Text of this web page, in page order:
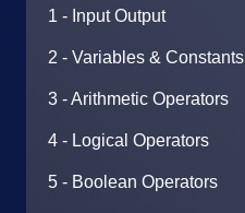
1 - Input Output
2 - Variables & Constants
3 - Arithmetic Operators
4 - Logical Operators
5 - Boolean Operators